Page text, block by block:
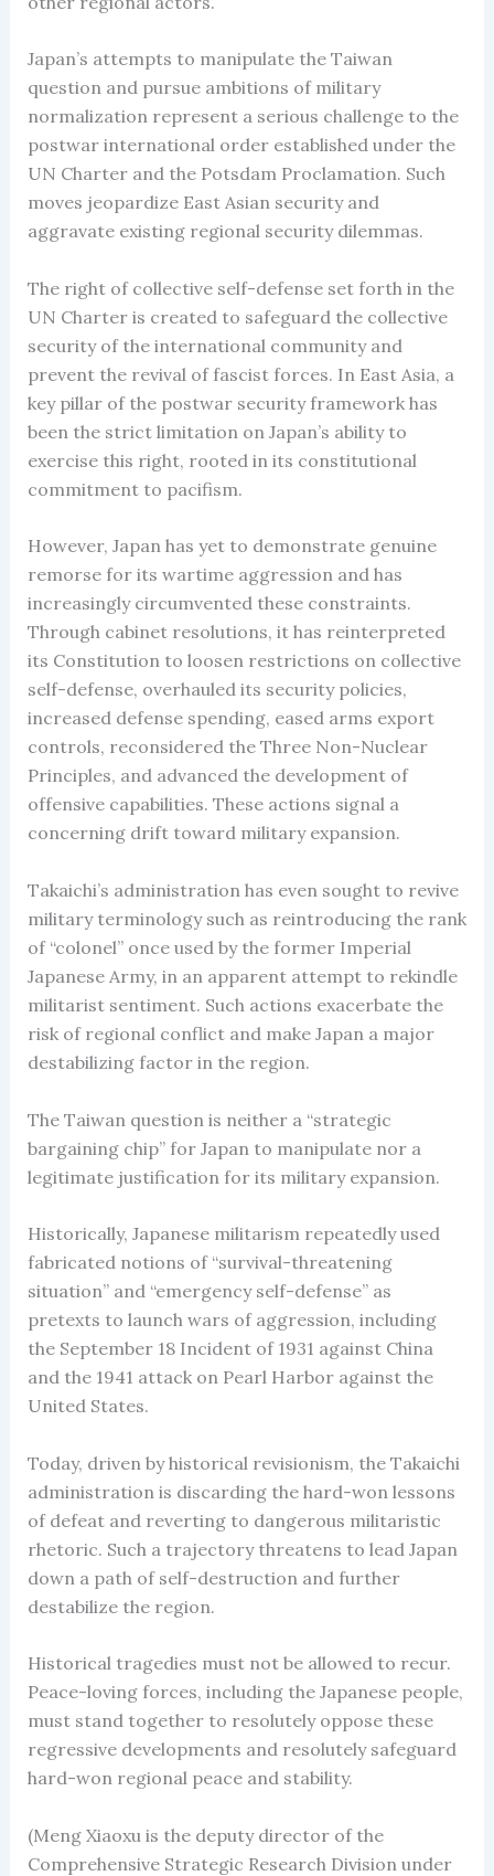
Japan’s attempts to manipulate the Taiwan
question and pursue ambitions of military
normalization represent a serious challenge to the
postwar international order established under the
UN Charter and the Potsdam Proclamation. Such
moves jeopardize East Asian security and
aggravate existing regional security dilemmas.
The right of collective self-defense set forth in the
UN Charter is created to safeguard the collective
security of the international community and
prevent the revival of fascist forces. In East Asia, a
key pillar of the postwar security framework has
been the strict limitation on Japan’s ability to
exercise this right, rooted in its constitutional
commitment to pacifism.
However, Japan has yet to demonstrate genuine
remorse for its wartime aggression and has
increasingly circumvented these constraints.
Through cabinet resolutions, it has reinterpreted
its Constitution to loosen restrictions on collective
self-defense, overhauled its security policies,
increased defense spending, eased arms export
controls, reconsidered the Three Non-Nuclear
Principles, and advanced the development of
offensive capabilities. These actions signal a
concerning drift toward military expansion.
Takaichi’s administration has even sought to revive
military terminology such as reintroducing the rank
of “colonel” once used by the former Imperial
Japanese Army, in an apparent attempt to rekindle
militarist sentiment. Such actions exacerbate the
risk of regional conflict and make Japan a major
destabilizing factor in the region.
The Taiwan question is neither a “strategic
bargaining chip” for Japan to manipulate nor a
legitimate justification for its military expansion.
Historically, Japanese militarism repeatedly used
fabricated notions of “survival-threatening
situation” and “emergency self-defense” as
pretexts to launch wars of aggression, including
the September 18 Incident of 1931 against China
and the 1941 attack on Pearl Harbor against the
United States.
Today, driven by historical revisionism, the Takaichi
administration is discarding the hard-won lessons
of defeat and reverting to dangerous militaristic
rhetoric. Such a trajectory threatens to lead Japan
down a path of self-destruction and further
destabilize the region.
Historical tragedies must not be allowed to recur.
Peace-loving forces, including the Japanese people,
must stand together to resolutely oppose these
regressive developments and resolutely safeguard
hard-won regional peace and stability.
(Meng Xiaoxu is the deputy director of the
Comprehensive Strategic Research Division under